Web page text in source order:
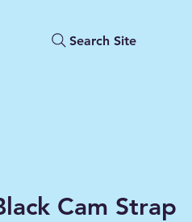
Search Site
Cam Strap